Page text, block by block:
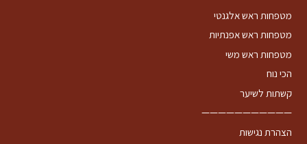
מטפחות ראש אלגנטי
מטפחות ראש אפנתיות
מטפחות ראש משי
הכי נוח
קשתות לשיער
———————————
הצהרת נגישות